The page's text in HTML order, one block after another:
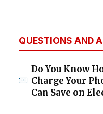
QUESTIONS AND
Do You Know
Charge Your
Can Save on